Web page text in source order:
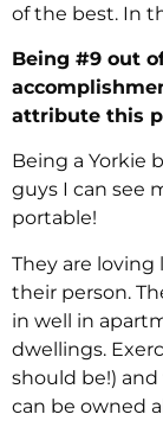
of the best. In
Being #9 out
attribute this
Being a Yorkie
guys I can see
portable!
They are loving
their person.
in well in
dwellings.
should be!)
can be owned